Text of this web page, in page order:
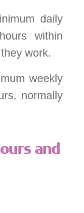
daily
within
work.
weekly
normally
and